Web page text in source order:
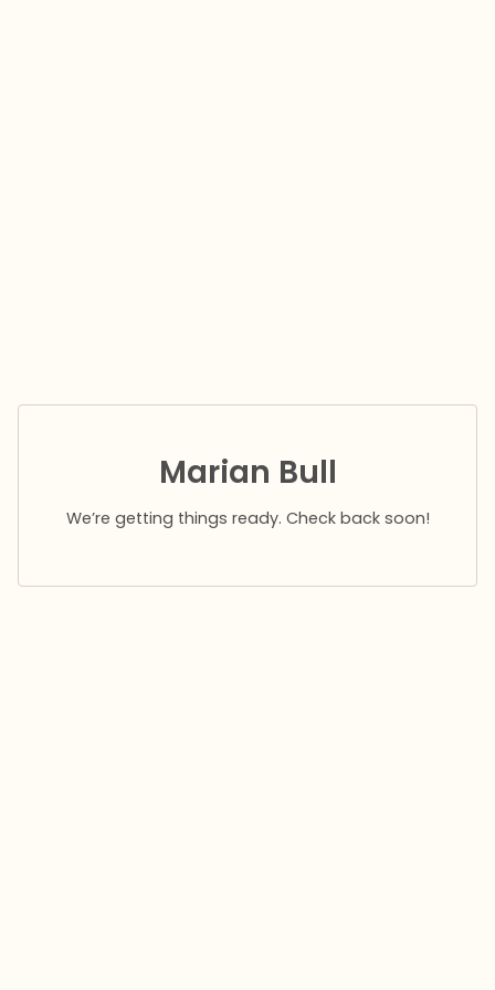
Marian Bull
We’re getting things ready. Check back soon!